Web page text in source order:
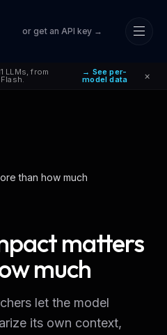
LLMs, from → See per-
model data ×
or get an API key →
than how much
matters
much
let the model
its own context,